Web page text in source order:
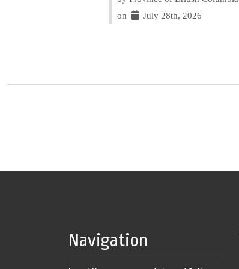
on
July 28th, 2026
Navigation